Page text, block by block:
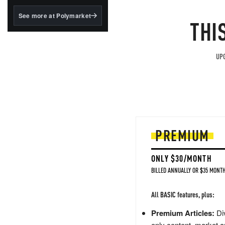
BlackRock's existing
See more at Polymarket
PREMIUM
ONLY $30/MONTH
BILLED ANNUALLY OR $35
All BASIC features, plus:
Premium Articles: